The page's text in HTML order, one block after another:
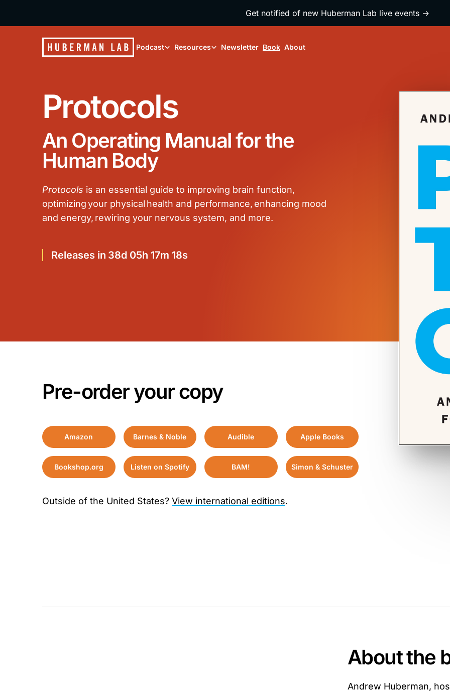
Get notified of new Huberman Lab live events →
Podcast Resources Newsletter Book About
Protocols
An Operating Manual for the
Human Body
Protocols is an essential guide to improving brain function,
optimizing your physical health and performance, enhancing mood
and energy, rewiring your nervous system, and more.
Releases in 38d 05h 17m 17s
Pre-order your copy
Amazon Barnes & Noble Audible Apple Books
Bookshop.org Listen on Spotify BAM! Simon & Schuster
Outside of the United States? View international editions.
About the
Andrew Huberman,